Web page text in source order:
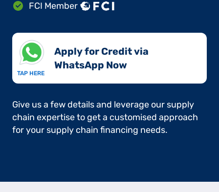
FCI Member
TAP HERE
Apply for Credit via
WhatsApp Now​
Give us a few details and leverage our supply
chain expertise to get a customised approach
for your supply chain financing needs.